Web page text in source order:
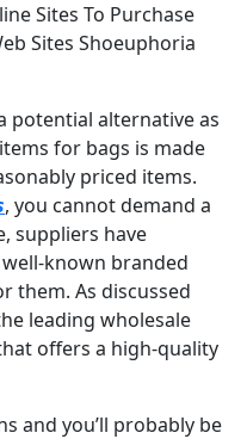
Sites To Purchase
Sites Shoeuphoria
potential alternative as
for bags is made
priced items.
, you cannot demand a
suppliers have
known branded
them. As discussed
leading wholesale
offers a high-quality
and you’ll probably be